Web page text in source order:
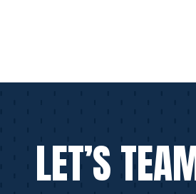
LET’S